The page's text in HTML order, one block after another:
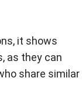
it shows
as they can
share similar